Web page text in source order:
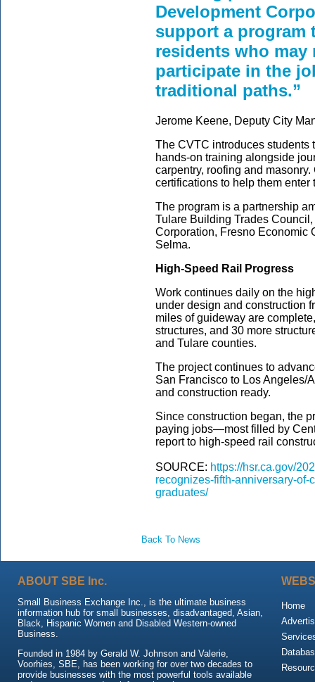
Development
support a program
residents who may
participate in the
traditional paths.”
Jerome Keene, Deputy City
The CVTC introduces students
hands-on training alongside
carpentry, roofing and
certifications to help them enter
The program is a partnership
Tulare Building Trades
Corporation, Fresno Economic
Selma.
High-Speed Rail Progress
Work continues daily on the
under design and construction
miles of guideway are
structures, and 30 more
and Tulare counties.
The project continues to
San Francisco to Los Angeles/
and construction ready.
Since construction began, the
paying jobs—most filled by
report to high-speed rail
SOURCE: https://hsr.ca.gov/
recognizes-fifth-anniversary-
graduates/
Back To News
ABOUT SBE Inc.
Small Business Exchange Inc., is the ultimate business
information hub for small businesses, disadvantaged, Asian,
Black, Hispanic Women and Disabled Western-owned
Business.
Founded in 1984 by Gerald W. Johnson and Valerie,
Voorhies, SBE, has been working for over two decades to
provide businesses with the most powerful tools available
Home